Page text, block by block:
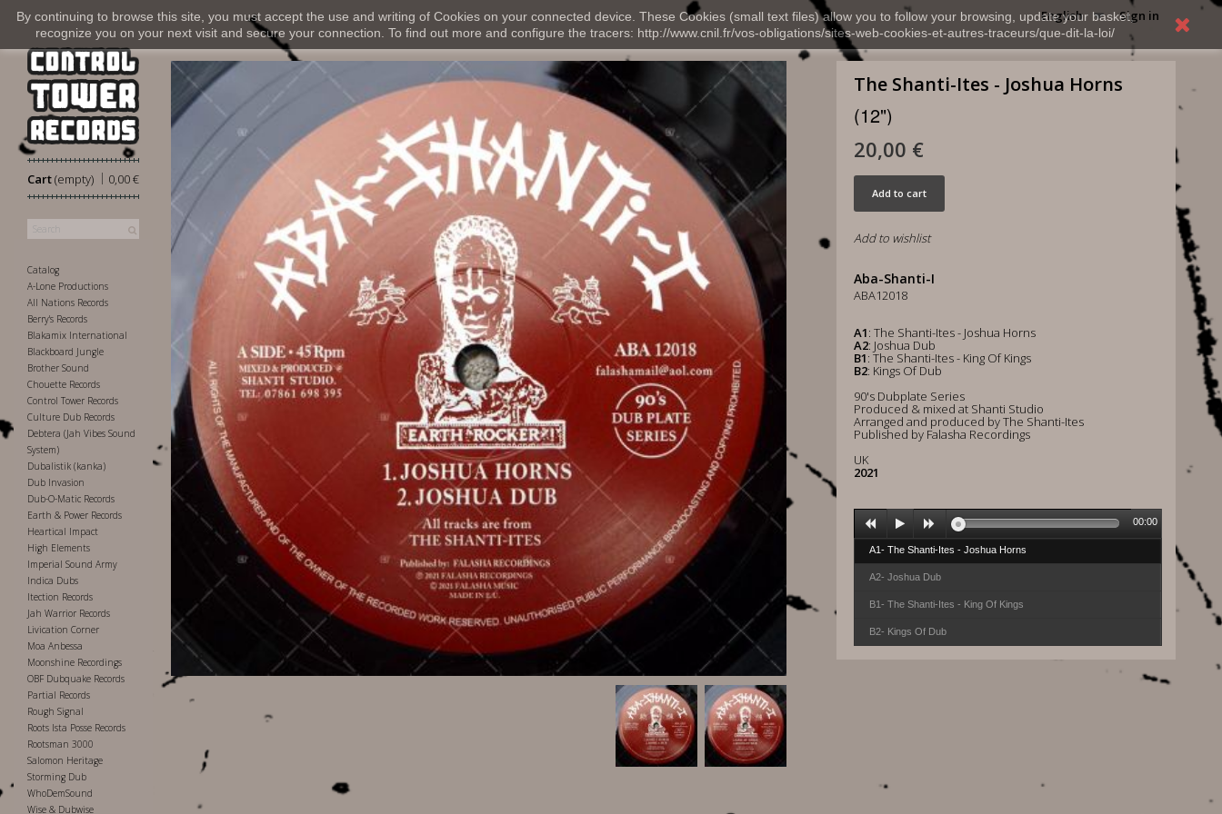
By continuing to browse this site, you must accept the use and writing of Cookies on your connected device. These Cookies (small text files) allow you to follow your browsing, update your basket,
recognize you on your next visit and secure your connection. To find out more and configure the tracers: http://www.cnil.fr/vos-obligations/sites-web-cookies-et-autres-traceurs/que-dit-la-loi/
Sign in
English
Cart 0,00 €
|
(empty)
Catalog
A-Lone Productions
All Nations Records
Berry's Records
Blakamix International
Blackboard Jungle
Brother Sound
Chouette Records
Control Tower Records
Culture Dub Records
Debtera (Jah Vibes Sound
System)
Dubalistik (kanka)
Dub Invasion
Dub-O-Matic Records
Earth & Power Records
Heartical Impact
High Elements
Imperial Sound Army
Indica Dubs
Itection Records
Jah Warrior Records
Livication Corner
Moa Anbessa
Moonshine Recordings
OBF Dubquake Records
Partial Records
Rough Signal
Roots Ista Posse Records
Rootsman 3000
Salomon Heritage
Storming Dub
WhoDemSound
Wise & Dubwise
The Shanti-Ites - Joshua Horns
(12")
20,00 €
Add to cart
Add to wishlist
Aba-Shanti-I
ABA12018
A1: The Shanti-Ites - Joshua Horns
A2: Joshua Dub
B1: The Shanti-Ites - King Of Kings
B2: Kings Of Dub
90's Dubplate Series
Produced & mixed at Shanti Studio
Arranged and produced by The Shanti-Ites
Published by Falasha Recordings
UK
2021
A1- The Shanti-Ites - Joshua Horns
A2- Joshua Dub
B1- The Shanti-Ites - King Of Kings
B2- Kings Of Dub
00:00